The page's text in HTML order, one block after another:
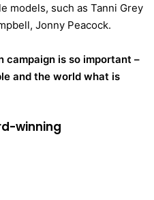
models, such as Tanni Grey
Jonny Peacock.
campaign is so important –
and the world what is
winning